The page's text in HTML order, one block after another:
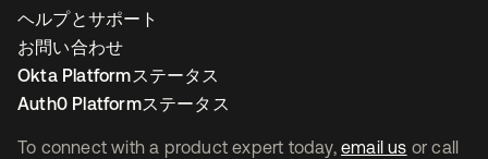
To connect with a product expert today, email us or call
ヘルプとサポート
お問い合わせ
Okta Platformステータス
Auth0 Platformステータス